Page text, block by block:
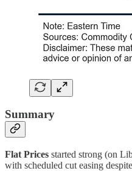
Summary
Flat Prices started strong (on
with scheduled cut easing